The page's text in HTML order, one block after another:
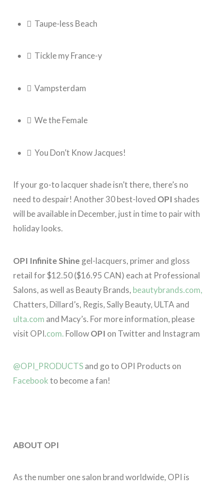
 Taupe-less Beach
 Tickle my France-y
 Vampsterdam
 We the Female
 You Don’t Know Jacques!
If your go-to lacquer shade isn’t there, there’s no
need to despair! Another 30 best-loved OPI shades
will be available in December, just in time to pair with
holiday looks.
OPI Infinite Shine gel-lacquers, primer and gloss
retail for $12.50 ($16.95 CAN) each at Professional
Salons, as well as Beauty Brands, beautybrands.com,
Chatters, Dillard’s, Regis, Sally Beauty, ULTA and
ulta.com and Macy’s. For more information, please
visit OPI.com. FollowOPI on Twitter and Instagram
@OPI_PRODUCTSand go to OPI Products on
Facebookto become a fan!
ABOUT OPI
As the number one salon brand worldwide, OPI is